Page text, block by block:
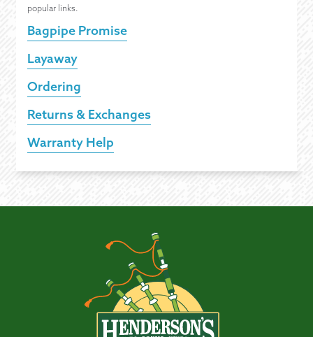
popular links.
Bagpipe Promise
Layaway
Ordering
Returns & Exchanges
Warranty Help